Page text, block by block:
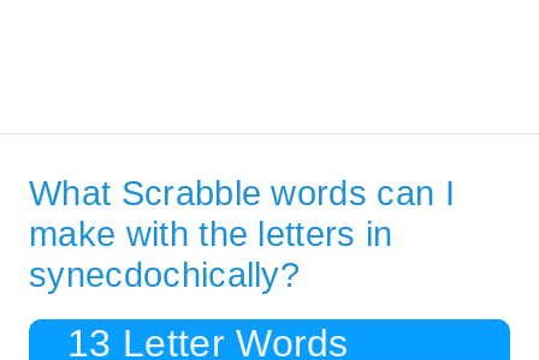
What Scrabble words can I
make with the letters in
synecdochically?
13 Letter Words